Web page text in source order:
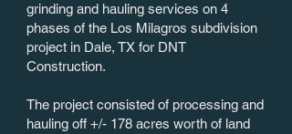
grinding and hauling services on 4
phases of the Los Milagros subdivision
project in Dale, TX for DNT
Construction.
The project consisted of processing and
hauling off +/- 178 acres worth of land